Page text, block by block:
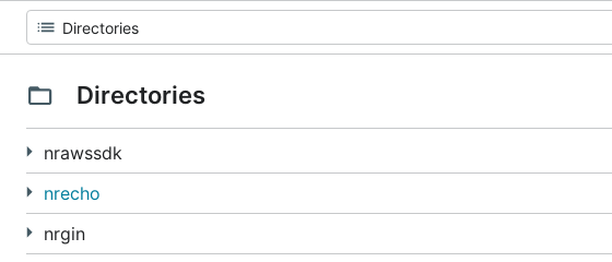
Directories
nrawssdk
nrecho
nrgin